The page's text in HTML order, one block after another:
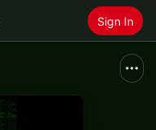
Sign In